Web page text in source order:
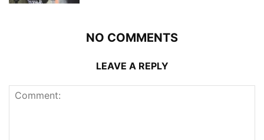
NO COMMENTS
LEAVE A REPLY